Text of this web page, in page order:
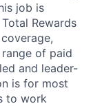
job is
Rewards
of paid
and leader-
is for most
to work